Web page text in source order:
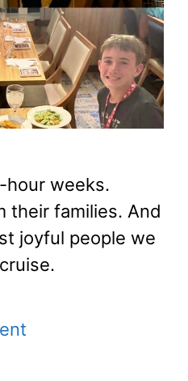
hour weeks.
their families. And
joyful people we